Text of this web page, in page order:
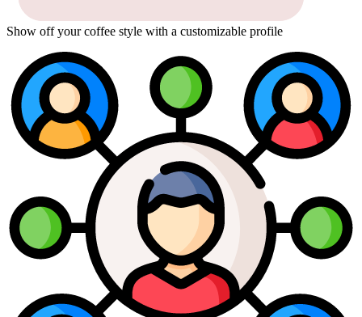
Show off your coffee style with a customizable profile